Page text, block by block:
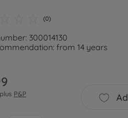
(0)
300014130
from 14 years
P&P